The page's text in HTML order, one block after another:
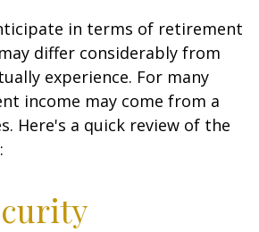
in terms of retirement
differ considerably from
experience. For many
income may come from a
Here's a quick review of the